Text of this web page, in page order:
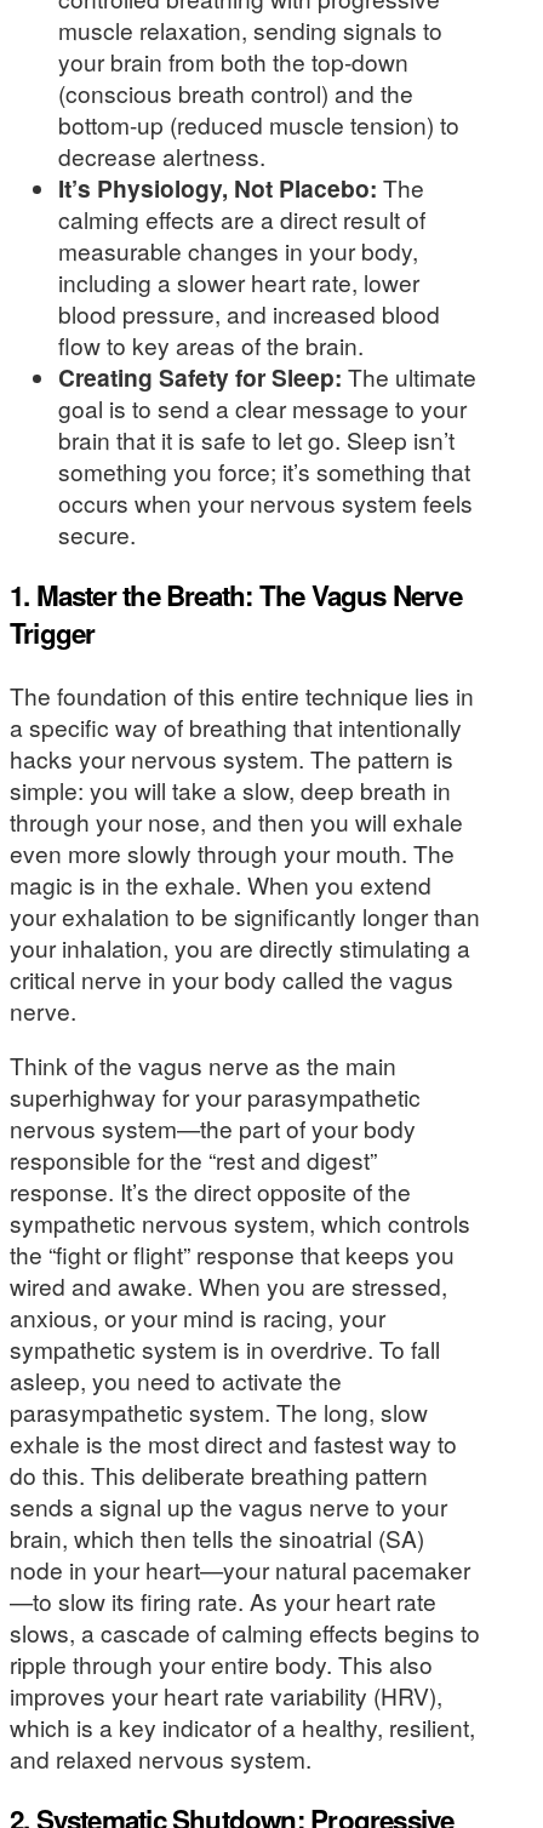
muscle relaxation, sending signals to
your brain from both the top-down
(conscious breath control) and the
bottom-up (reduced muscle tension) to
decrease alertness.
It’s Physiology, Not Placebo: The
calming effects are a direct result of
measurable changes in your body,
including a slower heart rate, lower
blood pressure, and increased blood
flow to key areas of the brain.
Creating Safety for Sleep: The ultimate
goal is to send a clear message to your
brain that it is safe to let go. Sleep isn’t
something you force; it’s something that
occurs when your nervous system feels
secure.
1. Master the Breath: The Vagus Nerve
Trigger
The foundation of this entire technique lies in
a specific way of breathing that intentionally
hacks your nervous system. The pattern is
simple: you will take a slow, deep breath in
through your nose, and then you will exhale
even more slowly through your mouth. The
magic is in the exhale. When you extend
your exhalation to be significantly longer than
your inhalation, you are directly stimulating a
critical nerve in your body called the vagus
nerve.
Think of the vagus nerve as the main
superhighway for your parasympathetic
nervous system—the part of your body
responsible for the “rest and digest”
response. It’s the direct opposite of the
sympathetic nervous system, which controls
the “fight or flight” response that keeps you
wired and awake. When you are stressed,
anxious, or your mind is racing, your
sympathetic system is in overdrive. To fall
asleep, you need to activate the
parasympathetic system. The long, slow
exhale is the most direct and fastest way to
do this. This deliberate breathing pattern
sends a signal up the vagus nerve to your
brain, which then tells the sinoatrial (SA)
node in your heart—your natural pacemaker
—to slow its firing rate. As your heart rate
slows, a cascade of calming effects begins to
ripple through your entire body. This also
improves your heart rate variability (HRV),
which is a key indicator of a healthy, resilient,
and relaxed nervous system.
2. Systematic Shutdown: Progressive